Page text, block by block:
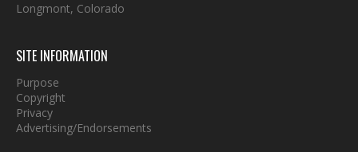
Longmont, Colorado
SITE INFORMATION
Purpose
Copyright
Privacy
Advertising/Endorsements